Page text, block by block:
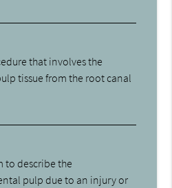
that involves the
tissue from the root canal
to describe the
pulp due to an injury or